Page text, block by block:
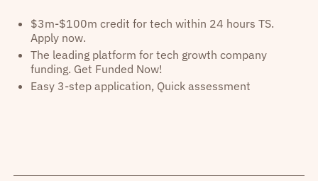
$3m-$100m credit for tech within 24 hours TS.
Apply now.
The leading platform for tech growth company
funding. Get Funded Now!
Easy 3-step application, Quick assessment